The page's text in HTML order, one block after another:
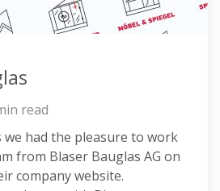
read
had the pleasure to work
from Blaser Bauglas AG on
company website.